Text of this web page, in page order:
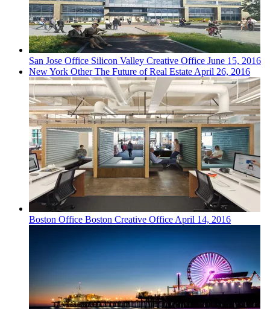
San Jose Office Silicon Valley Creative Office June 15, 2016
New York OtherThe Future of Real EstateApril 26, 2016
Boston Office Boston Creative OfficeApril 14, 2016